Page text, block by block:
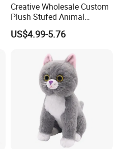
Creative Wholesale Custom
Plush Stufed Animal
Simulated Leopard Toy for
Kids
US$4.99-5.76